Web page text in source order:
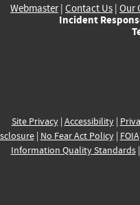
Webmaster| Contact Us | Our
Incident
Site Privacy| Accessibility|
| No Fear Act Policy| FOIA
Information Quality Standards|